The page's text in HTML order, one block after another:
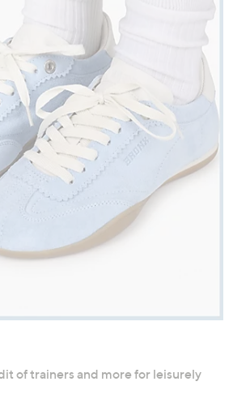
of trainers and more for leisurely